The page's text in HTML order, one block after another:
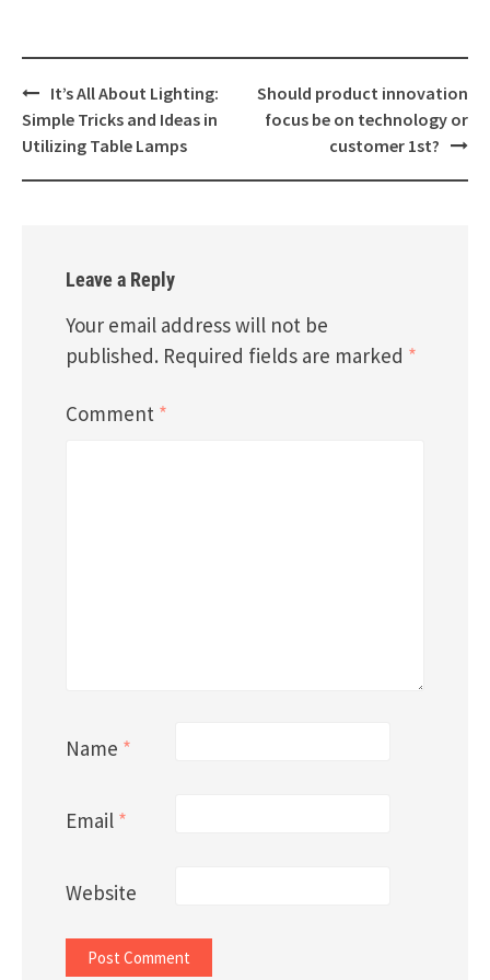
Post
navigation
It’s All About Lighting:
Simple Tricks and Ideas in
Utilizing Table Lamps
Should product innovation
focus be on technology or
customer 1st?
Leave a Reply
Your email address will not be
published. Required fields are marked *
Comment *
Name *
Email *
Website